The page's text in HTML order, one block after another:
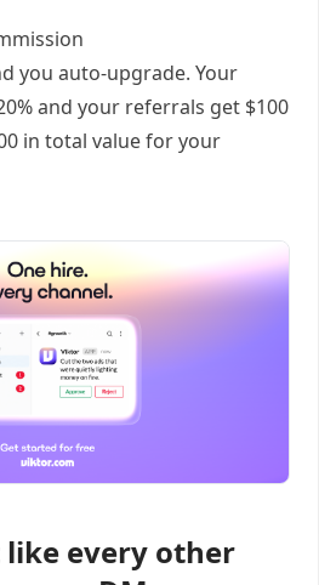
you auto-upgrade. Your
and your referrals get $100
in total value for your
every other